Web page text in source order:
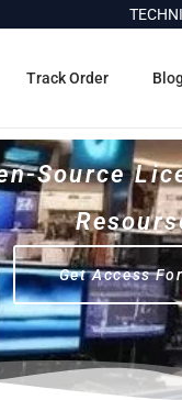
TECHNICAL
Track Order Blog
Source
Get Access
Computer
Software